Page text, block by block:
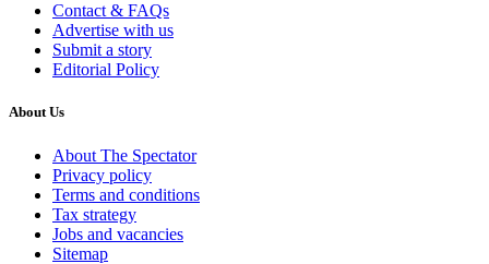
Contact & FAQs
Advertise with us
Submit a story
Editorial Policy
About Us
About The Spectator
Privacy policy
Terms and conditions
Tax strategy
Jobs and vacancies
Sitemap